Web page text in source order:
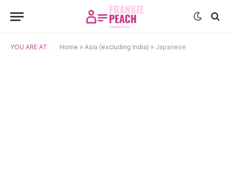
YOU ARE AT: Home » Asia (excluding India) » Japanese